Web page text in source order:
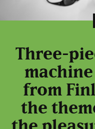
Three-
from
the